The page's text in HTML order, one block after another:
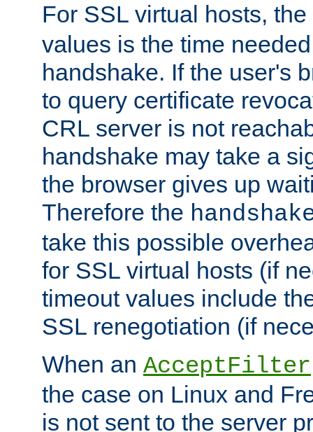
For SSL virtual hosts, the
values is the time
handshake. If the user's
to query certificate
CRL server is not
handshake may take a
the browser gives up
Therefore the
take this possible
for SSL virtual hosts (if
timeout values include
SSL renegotiation (if
When an AcceptFilter
the case on Linux and
is not sent to the server